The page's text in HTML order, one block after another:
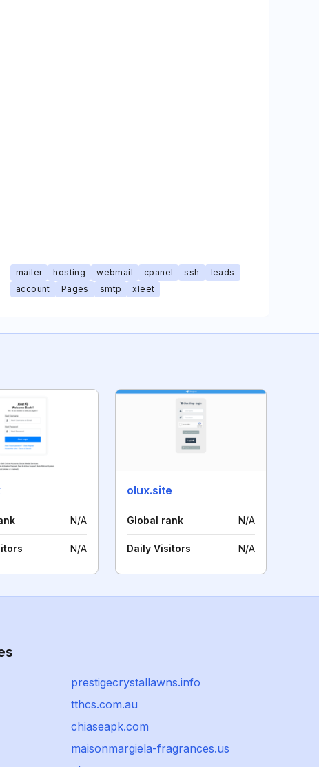
mailer hosting webmail cpanel ssh
leads
account
Pages smtp xleet
N/A
N/A
olux.site
Global rank N/A
Daily Visitors N/A
prestigecrystallawns.info
tthcs.com.au
chiaseapk.com
maisonmargiela-fragrances.us